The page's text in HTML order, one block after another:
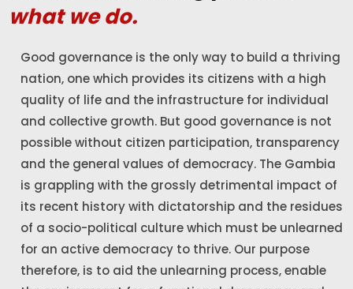
what we do.
Good governance is the only way to build a thriving
nation, one which provides its citizens with a high
quality of life and the infrastructure for individual
and collective growth. But good governance is not
possible without citizen participation, transparency
and the general values of democracy. The Gambia
is grappling with the grossly detrimental impact of
its recent history with dictatorship and the residues
of a socio-political culture which must be unlearned
for an active democracy to thrive. Our purpose
therefore, is to aid the unlearning process, enable